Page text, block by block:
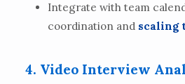
Integrate with team
coordination and scaling
4. Video Interview